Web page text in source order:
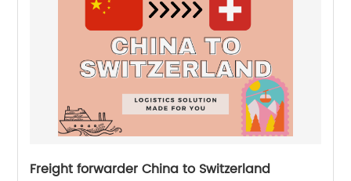
Freight forwarder China to Switzerland